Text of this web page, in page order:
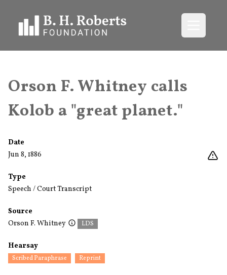
Orson F. Whitney calls
Kolob a "great planet."
Date
Jun 8, 1886
Type
Speech / Court Transcript
Source
Orson F. Whitney
LDS
Hearsay
Scribed Paraphrase Reprint